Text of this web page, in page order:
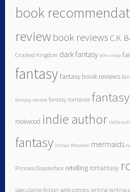
book
reviewbook reviews C.K.
Crooked Kingdom dark fantasy elm vince
fantasyfantasy book reviews
fantasy review fantasy romance
rookwood indie author indie
fantasy Intisar Khanani mermaids
Princess Disasterface retelling romantasy
speculative fiction web comics writing writing